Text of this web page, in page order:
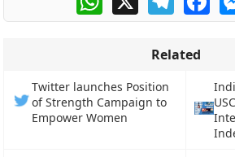
Related
Twitter launches Position
of Strength Campaign to
Empower Women